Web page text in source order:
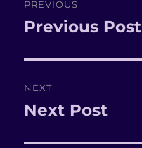
navigation
PREVIOUS
Previous
Previous Post
NEXT
Next
Next Post